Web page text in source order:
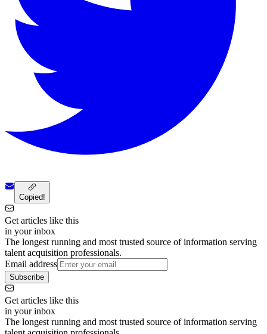
Copied!
Get articles like this
in your inbox
The longest running and most trusted source of information serving
talent acquisition professionals.
Email address
Subscribe
Get articles like this
in your inbox
The longest running and most trusted source of information serving